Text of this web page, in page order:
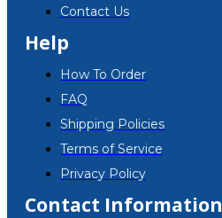
Contact Us
Help
How To Order
FAQ
Shipping Policies
Terms of Service
Privacy Policy
Contact Information